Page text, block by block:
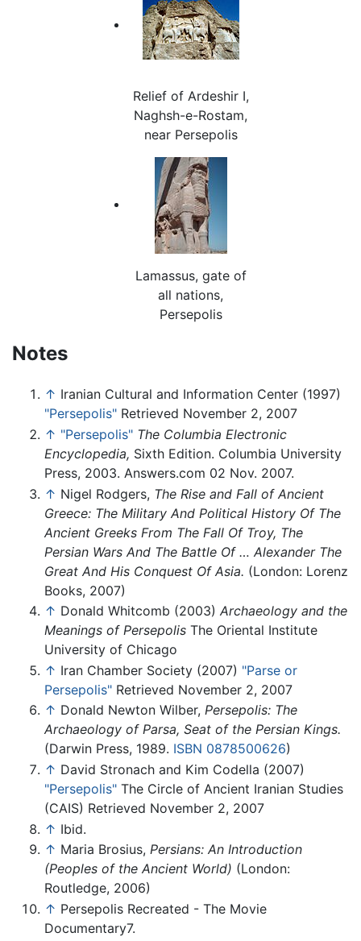
Relief of Ardeshir I,
Naghsh-e-Rostam,
near Persepolis
Lamassus, gate of
all nations,
Persepolis
Notes
↑ Iranian Cultural and Information Center (1997)
"Persepolis" Retrieved November 2, 2007
↑ "Persepolis" The Columbia Electronic
Encyclopedia, Sixth Edition. Columbia University
Press, 2003. Answers.com 02 Nov. 2007.
↑ Nigel Rodgers, The Rise and Fall of Ancient
Greece: The Military And Political History Of The
Ancient Greeks From The Fall Of Troy, The
Persian Wars And The Battle Of … Alexander The
Great And His Conquest Of Asia. (London: Lorenz
Books, 2007)
↑ Donald Whitcomb (2003) Archaeology and the
Meanings of Persepolis The Oriental Institute
University of Chicago
↑ Iran Chamber Society (2007) "Parse or
Persepolis" Retrieved November 2, 2007
↑ Donald Newton Wilber, Persepolis: The
Archaeology of Parsa, Seat of the Persian Kings.
(Darwin Press, 1989. ISBN 0878500626)
↑ David Stronach and Kim Codella (2007)
"Persepolis" The Circle of Ancient Iranian Studies
(CAIS) Retrieved November 2, 2007
↑ Ibid.
↑ Maria Brosius, Persians: An Introduction
(Peoples of the Ancient World) (London:
Routledge, 2006)
↑ Persepolis Recreated - The Movie
Documentary7.